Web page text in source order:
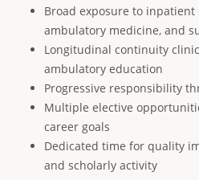
Broad exposure to
ambulatory medicine, and
Longitudinal continuity
ambulatory education
Progressive responsibility
Multiple elective
career goals
Dedicated time for quality
and scholarly activity